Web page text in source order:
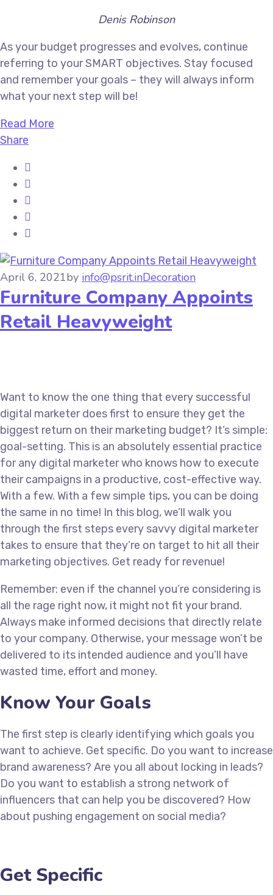
Denis Robinson
As your budget progresses and evolves, continue
referring to your SMART objectives. Stay focused
and remember your goals – they will always inform
what your next step will be!
Read More
Share
April 6, 2021by info@psrit.inDecoration
Furniture Company Appoints
Retail Heavyweight
Want to know the one thing that every successful
digital marketer does first to ensure they get the
biggest return on their marketing budget? It’s simple:
goal-setting. This is an absolutely essential practice
for any digital marketer who knows how to execute
their campaigns in a productive, cost-effective way.
With a few. With a few simple tips, you can be doing
the same in no time! In this blog, we’ll walk you
through the first steps every savvy digital marketer
takes to ensure that they’re on target to hit all their
marketing objectives. Get ready for revenue!
Remember: even if the channel you’re considering is
all the rage right now, it might not fit your brand.
Always make informed decisions that directly relate
to your company. Otherwise, your message won’t be
delivered to its intended audience and you’ll have
wasted time, effort and money.
Know Your Goals
The first step is clearly identifying which goals you
want to achieve. Get specific. Do you want to increase
brand awareness? Are you all about locking in leads?
Do you want to establish a strong network of
influencers that can help you be discovered? How
about pushing engagement on social media?
Get Specific